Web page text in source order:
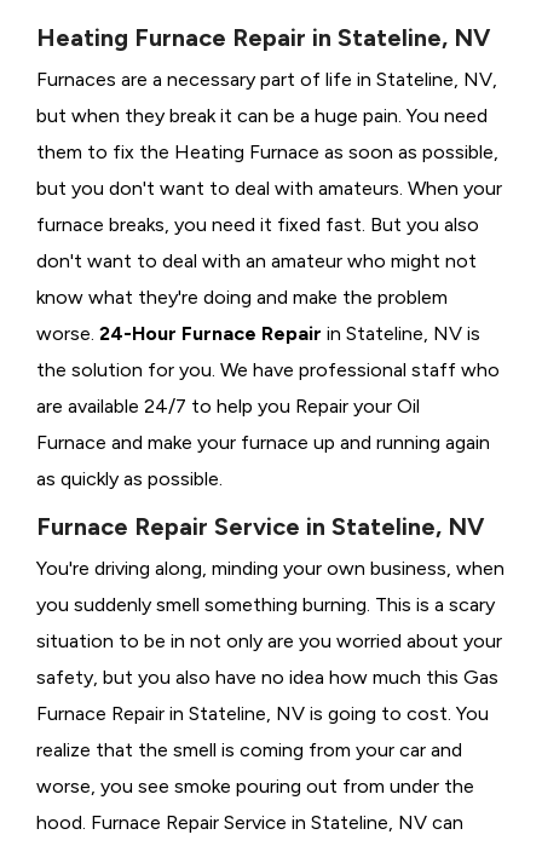
Heating Furnace Repair in Stateline, NV
Furnaces are a necessary part of life in Stateline, NV,
but when they break it can be a huge pain. You need
them to fix the Heating Furnace as soon as possible,
but you don't want to deal with amateurs. When your
furnace breaks, you need it fixed fast. But you also
don't want to deal with an amateur who might not
know what they're doing and make the problem
worse. 24-Hour Furnace Repair in Stateline, NV is
the solution for you. We have professional staff who
are available 24/7 to help you Repair your Oil
Furnace and make your furnace up and running again
as quickly as possible.
Furnace Repair Service in Stateline, NV
You're driving along, minding your own business, when
you suddenly smell something burning. This is a scary
situation to be in not only are you worried about your
safety, but you also have no idea how much this Gas
Furnace Repair in Stateline, NV is going to cost. You
realize that the smell is coming from your car and
worse, you see smoke pouring out from under the
hood. Furnace Repair Service in Stateline, NV can